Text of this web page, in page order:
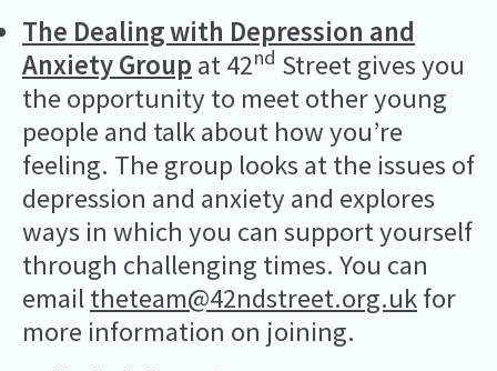
The Dealing with Depression and
Anxiety Group at 42nd Street gives you
the opportunity to meet other young
people and talk about how you’re
feeling. The group looks at the issues of
depression and anxiety and explores
ways in which you can support yourself
through challenging times. You can
emailtheteam@42ndstreet.org.ukfor
more information on joining.